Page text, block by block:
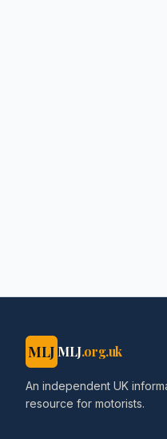
MLJ MLJ.org.uk
An independent UK
resource for motorists.